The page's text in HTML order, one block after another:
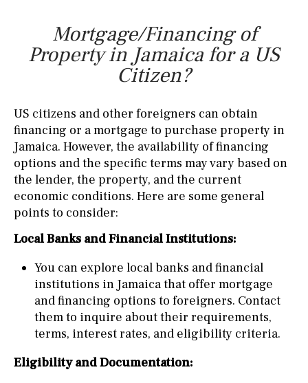
Mortgage/Financing of
Property in Jamaica for a US
Citizen?
US citizens and other foreigners can obtain
financing or a mortgage to purchase property in
Jamaica. However, the availability of financing
options and the specific terms may vary based on
the lender, the property, and the current
economic conditions. Here are some general
points to consider:
Local Banks and Financial Institutions:
You can explore local banks and financial
institutions in Jamaica that offer mortgage
and financing options to foreigners. Contact
them to inquire about their requirements,
terms, interest rates, and eligibility criteria.
Eligibility and Documentation: